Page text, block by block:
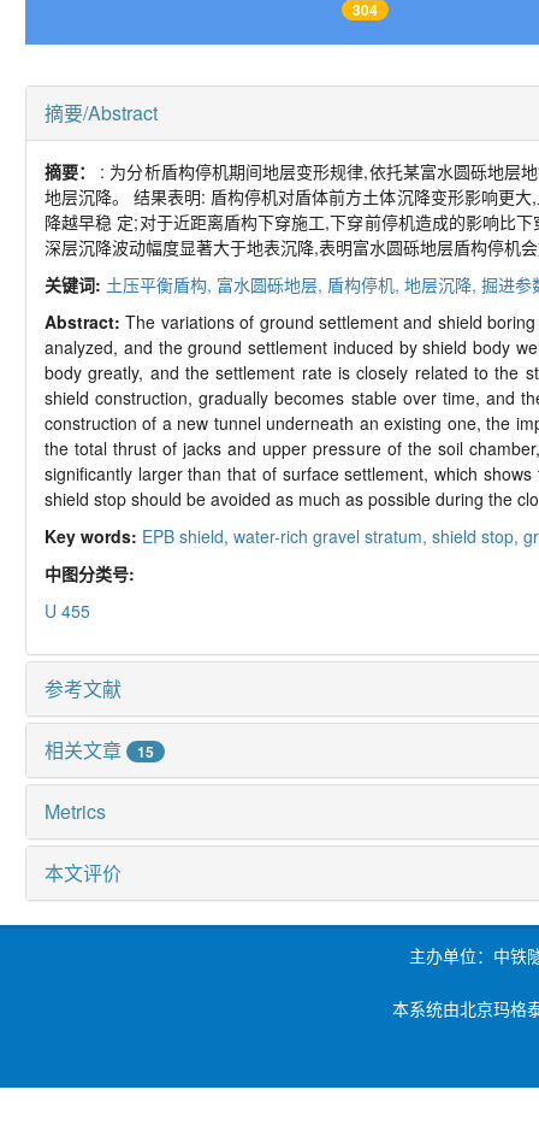
304
摘要/Abstract
摘要： : 为分析盾构停机期间地层变形规律,依托某富水圆砾地层
地层沉降。 结果表明: 盾构停机对盾体前方土体沉降变形影响更
降越早稳 定;对于近距离盾构下穿施工,下穿前停机造成的影响比
深层沉降波动幅度显著大于地表沉降,表明富水圆砾地层盾构停机
关键词: 土压平衡盾构, 富水圆砾地层, 盾构停机, 地层沉降, 掘进参
Abstract:The variations of ground settlement and shield
analyzed, and the ground settlement induced by shield body
body greatly, and the settlement rate is closely related to the
shield construction, gradually becomes stable over time, and
construction of a new tunnel underneath an existing one, the
the total thrust of jacks and upper pressure of the soil
significantly larger than that of surface settlement, which
shield stop should be avoided as much as possible during the
Key words: EPB shield, water-rich gravel stratum, shield stop,
中图分类号:
U 455
参考文献
相关文章 15
Metrics
本文评价
主办单位：中铁
本系统由北京玛格